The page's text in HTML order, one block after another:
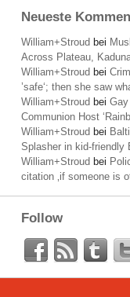
Neueste
William+Stroud bei
Across Plateau,
William+Stroud bei
’safe‘; then she saw
William+Stroud bei
Communion Host
William+Stroud bei
Splasher in kid-friendly
William+Stroud bei
citation ‚if someone is
Follow